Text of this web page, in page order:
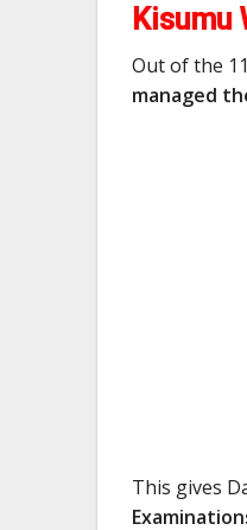
Kisumu
Out of the
managed
This gives